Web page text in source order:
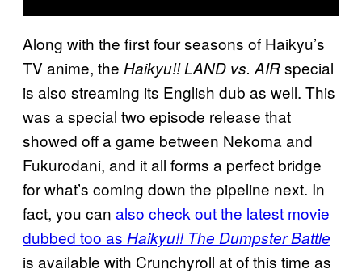
Along with the first four seasons of Haikyu’s
TV anime, the Haikyu!! LAND vs. AIRspecial
is also streaming its English dub as well. This
was a special two episode release that
showed off a game between Nekoma and
Fukurodani, and it all forms a perfect bridge
for what’s coming down the pipeline next. In
fact, you can also check out the latest movie
dubbed too as Haikyu!! The Dumpster Battle
is available with Crunchyroll at of this time as